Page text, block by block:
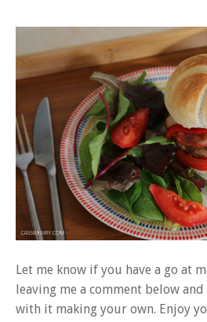
Let me know if you have a go at
leaving me a comment below
with it making your own. Enjoy